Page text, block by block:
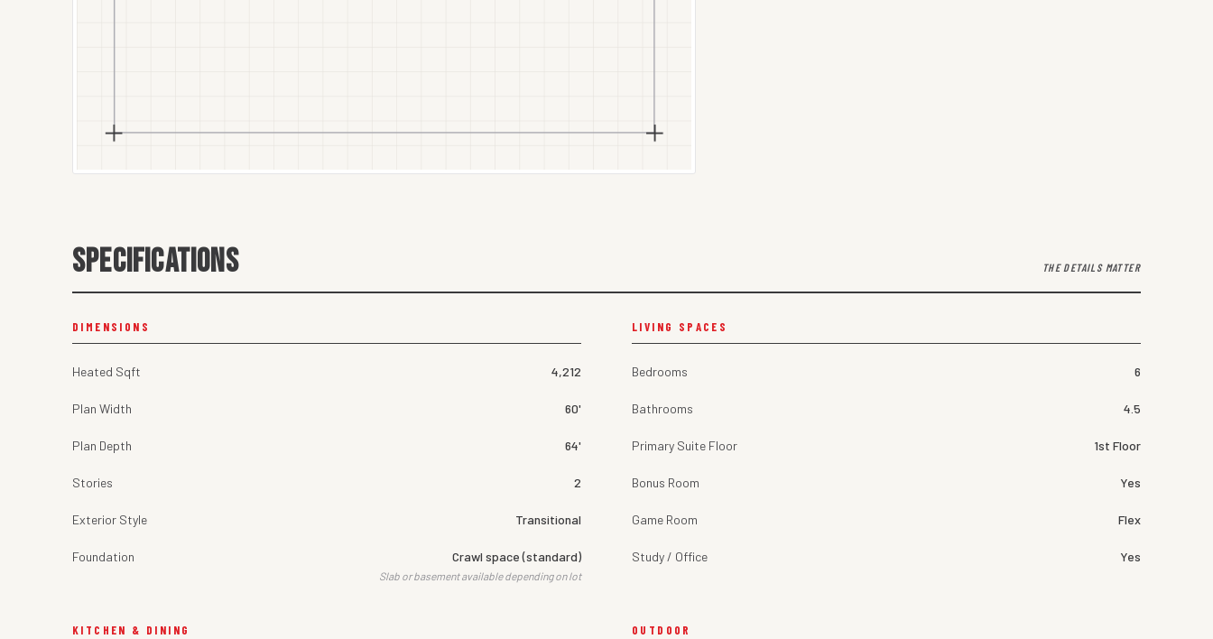
SPECIFICATIONS THE DETAILS MATTER
DIMENSIONS
Heated Sqft 4,212
Plan Width 60'
Plan Depth 64'
Stories 2
Exterior Style Transitional
Foundation Crawl space (standard)
Slab or basement available depending on lot
LIVING SPACES
Bedrooms 6
Bathrooms 4.5
Primary Suite Floor 1st Floor
Bonus Room Yes
Game Room Flex
Study / Office Yes
KITCHEN & DINING OUTDOOR